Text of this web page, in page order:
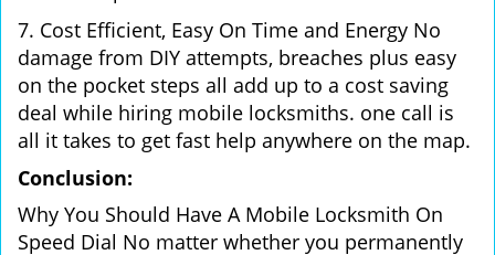
7. Cost Efficient, Easy On Time and Energy No
damage from DIY attempts, breaches plus easy
on the pocket steps all add up to a cost saving
deal while hiring mobile locksmiths. one call is
all it takes to get fast help anywhere on the map.
Conclusion:
Why You Should Have A Mobile Locksmith On
Speed Dial No matter whether you permanently